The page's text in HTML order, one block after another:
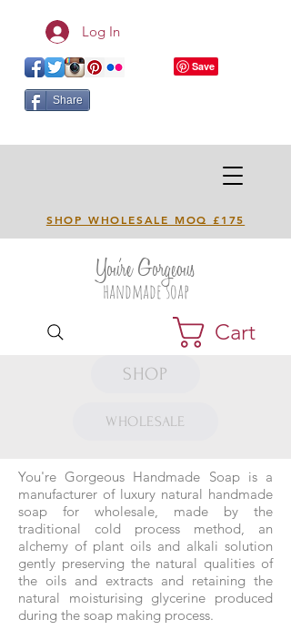
Log In
Share
SHOP WHOLESALE MOQ £175
You're Gorgeous
handmade soap
Cart
SHOP
WHOLESALE
You're Gorgeous Handmade Soap is a
manufacturer of luxury natural handmade
soap for wholesale, made by the
traditional cold process method, an
alchemy of plant oils and alkali solution
gently preserving the natural qualities of
the oils and extracts and retaining the
natural moisturising glycerine produced
during the soap making process.